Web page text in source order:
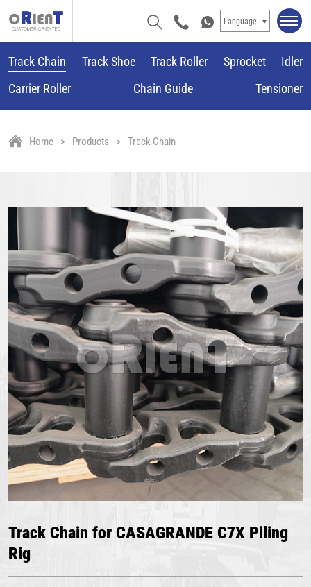
Language
Track Chain Track Shoe Track Roller Sprocket
Idler
Carrier Roller
Chain Guide Tensioner
Home Products Track Chain
Track Chain for CASAGRANDE C7X Piling
Rig